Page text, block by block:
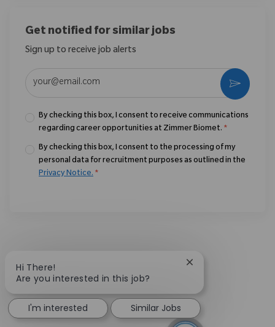
Get notified for similar jobs
Sign up to receive job alerts
By checking this box, I consent to receive communications
regarding career opportunities at Zimmer Biomet. *
By checking this box, I consent to the processing of my
personal data for recruitment purposes as outlined in the
Privacy Notice. *
Activate
Hi There!
Are you interested in this job?
Close chatbot
I'm interested Similar Jobs